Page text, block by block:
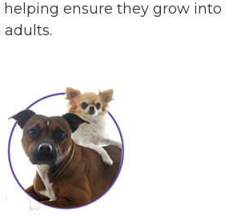
helping ensure they grow into